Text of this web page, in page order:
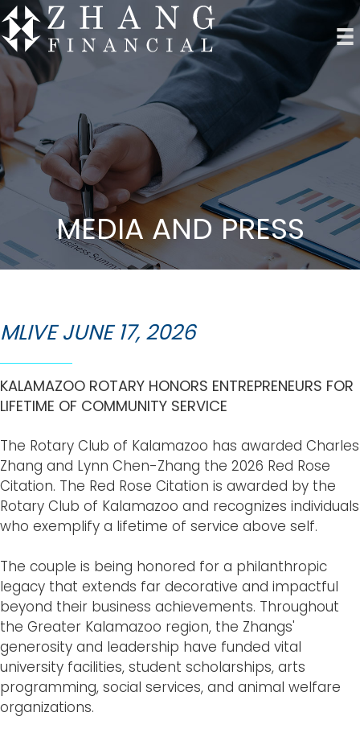
MEDIA AND PRESS
MLIVE JUNE 17, 2026
KALAMAZOO ROTARY HONORS ENTREPRENEURS FOR
LIFETIME OF COMMUNITY SERVICE
The Rotary Club of Kalamazoo has awarded Charles
Zhang and Lynn Chen-Zhang the 2026 Red Rose
Citation. The Red Rose Citation is awarded by the
Rotary Club of Kalamazoo and recognizes individuals
who exemplify a lifetime of service above self.
The couple is being honored for a philanthropic
legacy that extends far decorative and impactful
beyond their business achievements. Throughout
the Greater Kalamazoo region, the Zhangs'
generosity and leadership have funded vital
university facilities, student scholarships, arts
programming, social services, and animal welfare
organizations.